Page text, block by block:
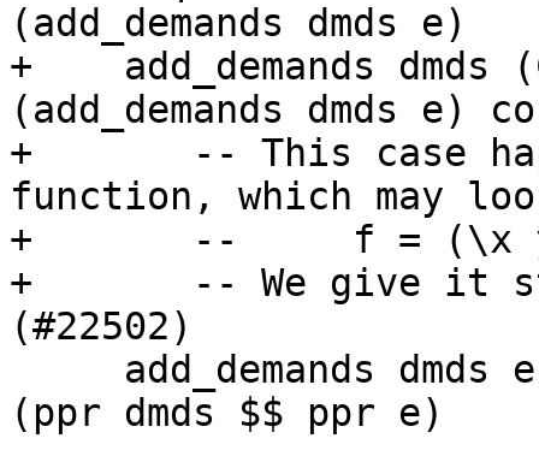
(add_demands dmds e)
+    add_demands
(add_demands dmds e) co
+       -- This case
function, which may
+       --     f = (\x
+       -- We give it
(#22502)
(ppr dmds $$ ppr e)